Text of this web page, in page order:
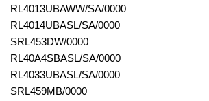
RL4013UBAWW/SA/0000
RL4014UBASL/SA/0000
SRL453DW/0000
RL40A4SBASL/SA/0000
RL4033UBASL/SA/0000
SRL459MB/0000